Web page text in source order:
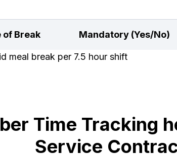
of Break Mandatory (Yes/No)
meal break per 7.5 hour shift
Time Tracking
Service